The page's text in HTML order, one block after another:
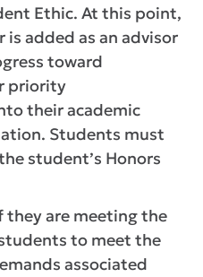
Ethic. At this point,
added as an advisor
toward
priority
their academic
Students must
student’s Honors
they are meeting the
to meet the
associated